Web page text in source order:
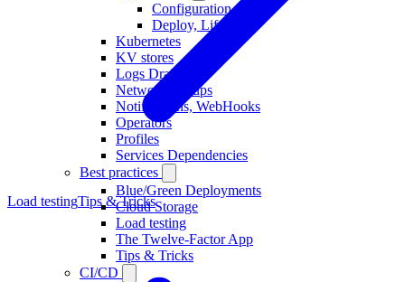
Configuration
Deploy, Lifecycle
Kubernetes
KV stores
Logs Drains
Network Groups
Notifications, WebHooks
Operators
Profiles
Services Dependencies
Best practices
Blue/Green Deployments
Cloud Storage
Load testing
The Twelve-Factor App
Tips & Tricks
CI/CD
Load testingTips & Tricks